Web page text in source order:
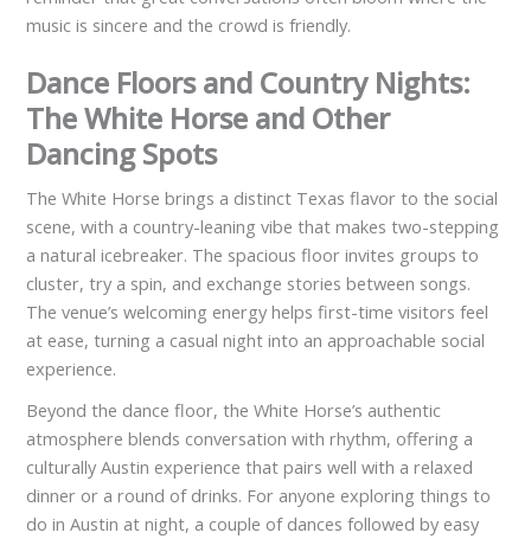
music is sincere and the crowd is friendly.
Dance Floors and Country Nights:
The White Horse and Other
Dancing Spots
The White Horse brings a distinct Texas flavor to the social
scene, with a country-leaning vibe that makes two-stepping
a natural icebreaker. The spacious floor invites groups to
cluster, try a spin, and exchange stories between songs.
The venue’s welcoming energy helps first-time visitors feel
at ease, turning a casual night into an approachable social
experience.
Beyond the dance floor, the White Horse’s authentic
atmosphere blends conversation with rhythm, offering a
culturally Austin experience that pairs well with a relaxed
dinner or a round of drinks. For anyone exploring things to
do in Austin at night, a couple of dances followed by easy